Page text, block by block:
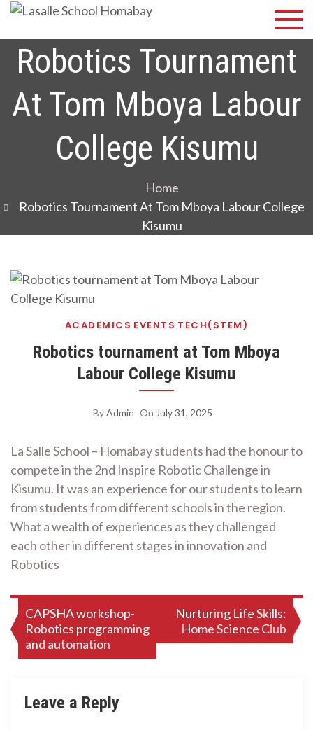
Skip
content
Lasalle
School
Homabay
Discover Your
Robotics Tournament
At Tom Mboya Labour
College Kisumu
Home
Robotics Tournament At Tom Mboya Labour College
Kisumu
ACADEMICS EVENTS TECH(STEM)
Robotics tournament at Tom Mboya
Labour College Kisumu
ByAdmin On July 31, 2025
La Salle School – Homabay students had the honour to
compete in the 2nd Inspire Robotic Challenge in
Kisumu. It was an experience for our students to learn
from students from different schools in the region.
What a wealth of experiences as they challenged
each other in different stages in innovation and
Robotics
Post
navigation
CAPSHA workshop-
Robotics programming
and automation
Nurturing Life Skills:
Home Science Club
Leave a Reply